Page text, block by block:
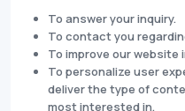
To answer your inquiry.
To contact you
To improve our website
To personalize user
deliver the type of
most interested in.